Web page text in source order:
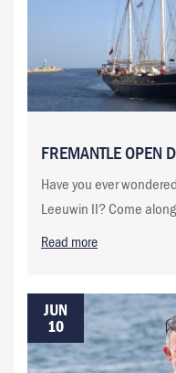
FREMANTLE OPEN
Have you ever
Leeuwin II? Come
Read more
JUN
10